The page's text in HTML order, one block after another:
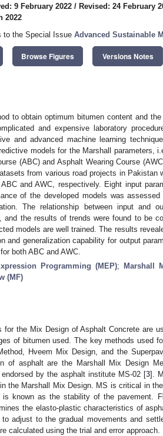
9 February 2022 / Revised: 24 February
2022
to the Special Issue Advanced Sustainable
Browse Figures Versions Notes
to obtain optimum bitumen content and
and expensive laboratory
and advanced machine learning
models for the Marshall parameters,
(ABC) and Asphalt Wearing Course
from various road projects in Pakistan
and AWC, respectively. Eight input
of the developed models was
The relationship between input and
and the results of trends were found to be
models are well trained. The results
and generalization capability for output
both ABC and AWC.
Programming (MEP); Marshall
(MF)
for the Mix Design of Asphalt Concrete are
of bitumen used. The key methods used
Hveem Mix Design, and the
of asphalt are the Marshall Mix Design
endorsed by the asphalt institute MS-02 [3].
the Marshall Mix Design. MS is critical in
is known as the stability of the pavement.
the elasto-plastic characteristics of
adjust to the gradual movements and
calculated using the trial and error approach.